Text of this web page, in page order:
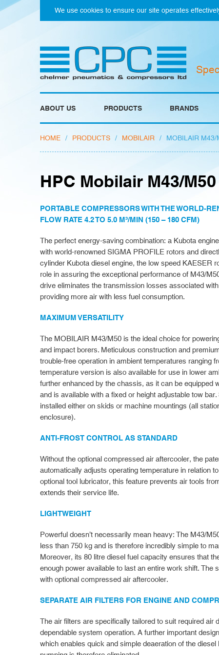
We use cookies to ensure our site operates
ABOUT US PRODUCTS BRANDS
HOME / PRODUCTS / MOBILAIR / MOBILAIR M43/
HPC Mobilair M43/M50
PORTABLE COMPRESSORS WITH THE WORLD-
FLOW RATE 4.2 TO 5.0 M³/MIN (150 – 180 CFM)
The perfect energy-saving combination: a Kubota
with world-renowned SIGMA PROFILE rotors and
cylinder Kubota diesel engine, the low speed KAESER
role in assuring the exceptional performance of M43/
drive eliminates the transmission losses associated
providing more air with less fuel consumption.
MAXIMUM VERSATILITY
The MOBILAIR M43/M50 is the ideal choice for
and impact borers. Meticulous construction and
trouble-free operation in ambient temperatures ranging
temperature version is also available for use in lower
further enhanced by the chassis, as it can be equipped
and is available with a fixed or height adjustable tow
installed either on skids or machine mountings (all
enclosure).
ANTI-FROST CONTROL AS STANDARD
Without the optional compressed air aftercooler, the
automatically adjusts operating temperature in relation
optional tool lubricator, this feature prevents air tools
extends their service life.
LIGHTWEIGHT
Powerful doesn’t necessarily mean heavy: The M43/
less than 750 kg and is therefore incredibly simple to
Moreover, its 80 litre diesel fuel capacity ensures that
enough power available to last an entire work shift. The
with optional compressed air aftercooler.
SEPARATE AIR FILTERS FOR ENGINE AND
The air filters are specifically tailored to suit required air
dependable system operation. A further important
which enables quick and simple deaeration of the